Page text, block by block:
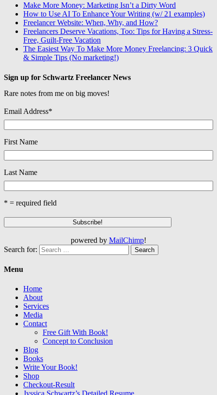
Make More Money: Marketing Isn’t a Dirty Word
How to Use AI To Enhance Your Writing (w/ 21 examples)
Freelancer Website: When, Why, and How?
Freelancers Deserve Vacations, Too: Tips for Having a Stress-
Free, Guilt-Free Vacation
The Easiest Way To Make More Money Freelancing: 3 Quick
& Simple Tips (No marketing!)
Sign up for Schwartz Freelancer News
Rare notes from me on big moves!
Email Address*
First Name
Last Name
* = required field
powered by MailChimp!
Search for:
Menu
Home
About
Services
Media
Contact
Free Gift With Book!
Concept to Conclusion
Blog
Books
Write Your Book!
Shop
Checkout-Result
Jyssica Schwartz’s Detailed Resume